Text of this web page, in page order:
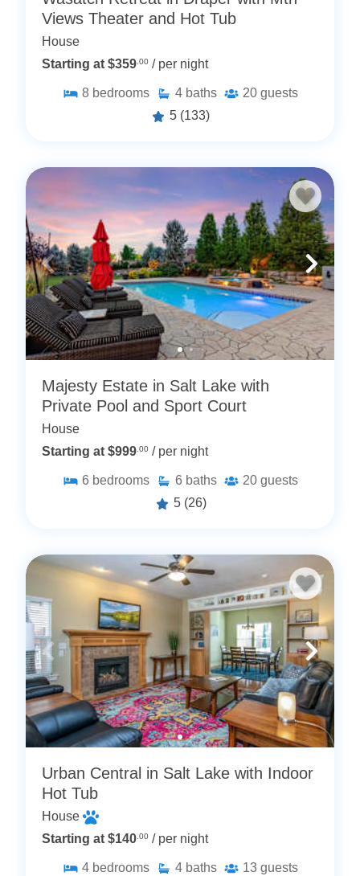
Views Theater and Hot Tub
House
Starting at $359.00 / per night
8 bedrooms 4 baths 20 guests
5 (133)
Majesty Estate in Salt Lake with
Private Pool and Sport Court
House
Starting at $999.00 / per night
6 bedrooms 6 baths 20 guests
5 (26)
Urban Central in Salt Lake with Indoor
Hot Tub
House
Starting at $140.00 / per night
4 bedrooms 4 baths 13 guests